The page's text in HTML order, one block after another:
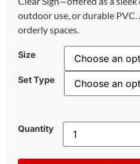
outdoor use, or durable
orderly spaces.
Size
Set Type
Quantity